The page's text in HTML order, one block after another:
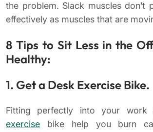
the problem. Slack muscles don’t
effectively as muscles that are
8 Tips to Sit Less in the
Healthy:
1. Get a Desk Exercise Bike.
Fitting perfectly into your work
exercise bike help you burn